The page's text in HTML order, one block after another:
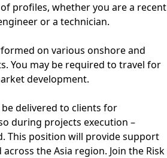
profiles, whether you are a recent
or a technician.
on various onshore and
You may be required to travel for
development.
be delivered to clients for
during projects execution –
This position will provide support
the Asia region. Join the Risk